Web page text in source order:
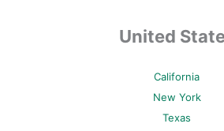
United
California
New York
Texas